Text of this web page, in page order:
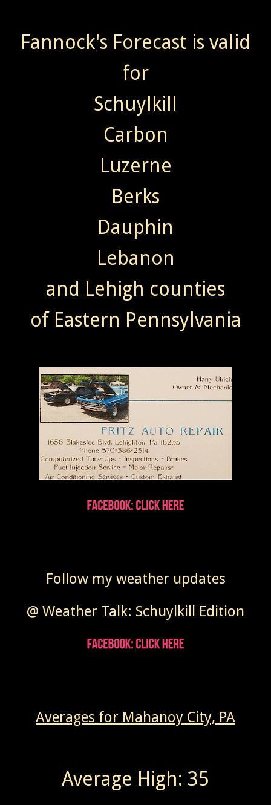
Fannock's Forecast is valid
for
Schuylkill
Carbon
Luzerne
Berks
Dauphin
Lebanon
and Lehigh counties
of Eastern Pennsylvania
Follow my weather updates
@ Weather Talk: Schuylkill Edition
Averages for Mahanoy City, PA
Average High: 35